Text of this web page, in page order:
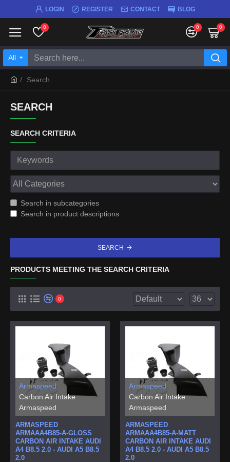
LOGIN REGISTER CONTACT BLOG
0 0 0
All
Search
SEARCH
SEARCH CRITERIA
Search in subcategories
Search in product descriptions
SEARCH
PRODUCTS MEETING THE SEARCH CRITERIA
0
Armaspeed
Carbon Air Intake
Armaspeed
ARMASPEED
ARMAAA4B85-A-GLOSS
CARBON AIR INTAKE AUDI
A4 B8.5 2.0 - AUDI A5 B8.5
2.0
Armaspeed
Carbon Air Intake
Armaspeed
ARMASPEED
ARMAAA4B85-A-MATT
CARBON AIR INTAKE AUDI
A4 B8.5 2.0 - AUDI A5 B8.5
2.0